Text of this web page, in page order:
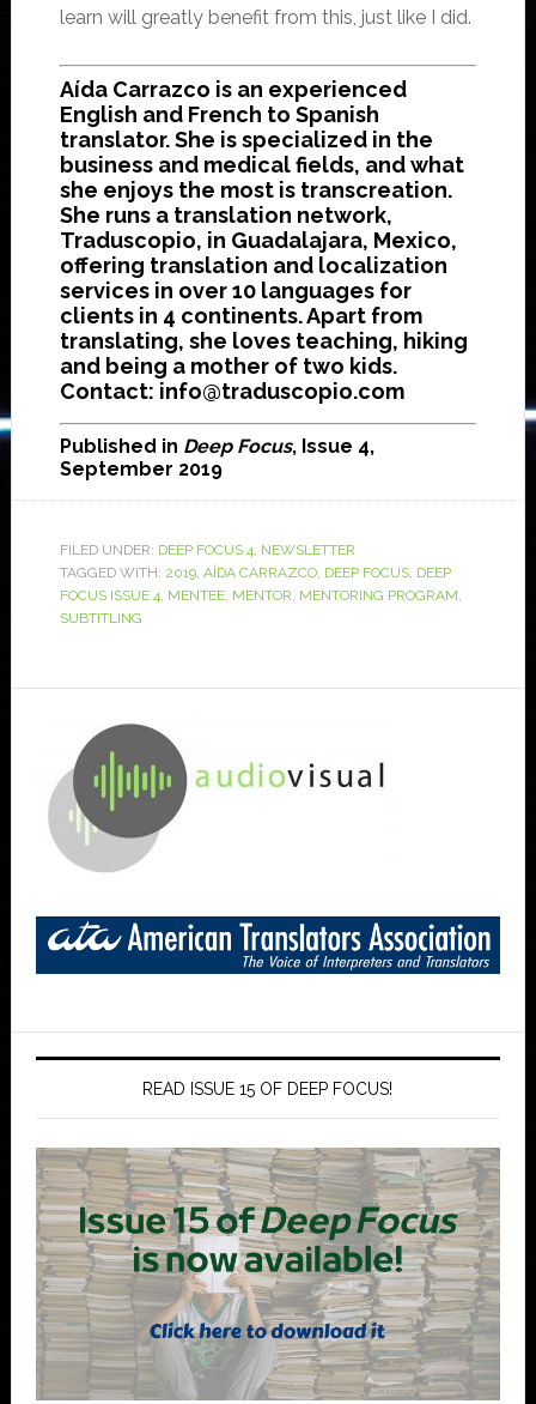
learn will greatly benefit from this, just like I did.
Aída Carrazco is an experienced
English and French to Spanish
translator. She is specialized in the
business and medical fields, and what
she enjoys the most is transcreation.
She runs a translation network,
Traduscopio, in Guadalajara, Mexico,
offering translation and localization
services in over 10 languages for
clients in 4 continents. Apart from
translating, she loves teaching, hiking
and being a mother of two kids.
Contact: info@traduscopio.com
Published in Deep Focus, Issue 4,
September 2019
FILED UNDER: DEEP FOCUS 4, NEWSLETTER
TAGGED WITH: 2019, AÍDA CARRAZCO, DEEP FOCUS, DEEP
FOCUS ISSUE 4, MENTEE, MENTOR, MENTORING PROGRAM,
SUBTITLING
READ ISSUE 15 OF DEEP FOCUS!